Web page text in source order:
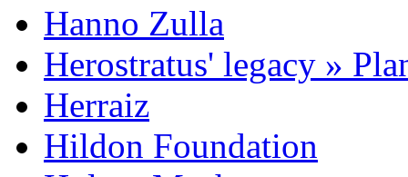
Hanno Zulla
Herostratus' legacy »
Herraiz
Hildon Foundation